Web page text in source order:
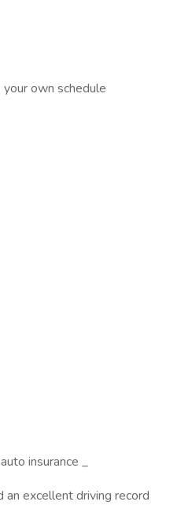
own schedule
insurance _
an excellent driving record